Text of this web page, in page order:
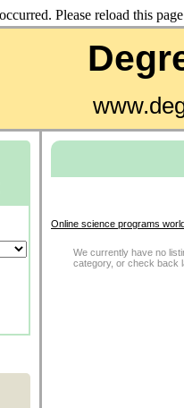
Please reload this
Online science programs
We currently have no
category, or check back